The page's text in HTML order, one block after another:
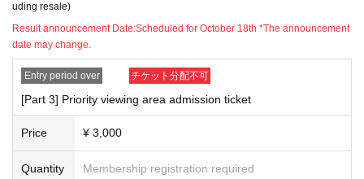
【Notes】
*Please note that the contents may be changed or the event may be cancele
d due to the circumstances of Artist.
*During the event, photography, video recording, and recording are strictly pr
ohibited.
we may cancel the event, leave early, confiscate it, or erase the data.
*Please note that we will not reissue the "privilege party participation ticket" if
* Customers who have multiple "privilege party participation tickets" can parti
uding resale)
Result announcement Date:Scheduled for October 18th *The announcement
date may change.
Entry period over チケット分配不可
[Part 3] Priority viewing area admission ticket
Price ¥ 3,000
Quantity Membership registration required